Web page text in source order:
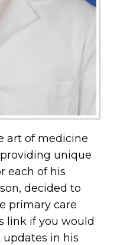
art of medicine
unique
each of his
decided to
primary care
link if you would
in his